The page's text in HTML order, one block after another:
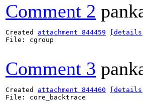
Comment 2
Created attachment 844459
[details]
File: cgroup
Comment 3
Created attachment 844460
[details]
File: core_backtrace